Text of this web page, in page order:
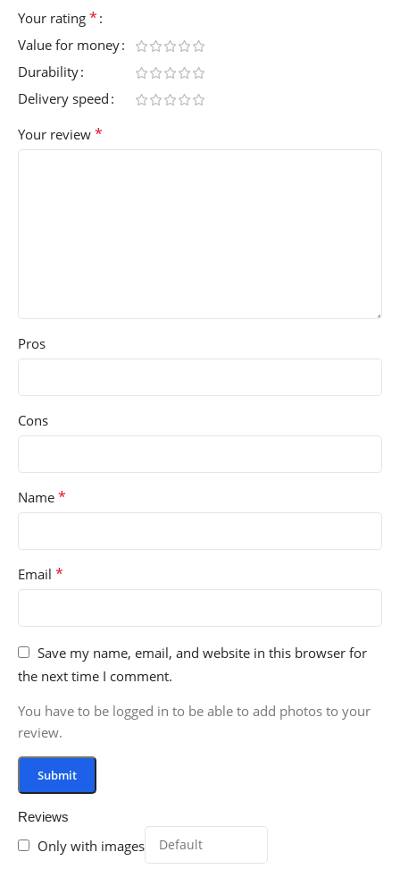
Reviews
Only with images
Your rating *
Value for money
Durability
Delivery speed
Your review *
Pros
Cons
Name *
Email *
Save my name, email, and website in this browser for
the next time I comment.
You have to be logged in to be able to add photos to your
review.